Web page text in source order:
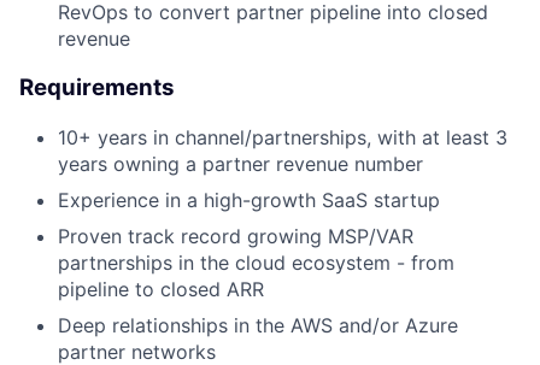
RevOps to convert partner pipeline into closed
revenue
Requirements
10+ years in channel/partnerships, with at least 3
years owning a partner revenue number
Experience in a high-growth SaaS startup
Proven track record growing MSP/VAR
partnerships in the cloud ecosystem - from
pipeline to closed ARR
Deep relationships in the AWS and/or Azure
partner networks